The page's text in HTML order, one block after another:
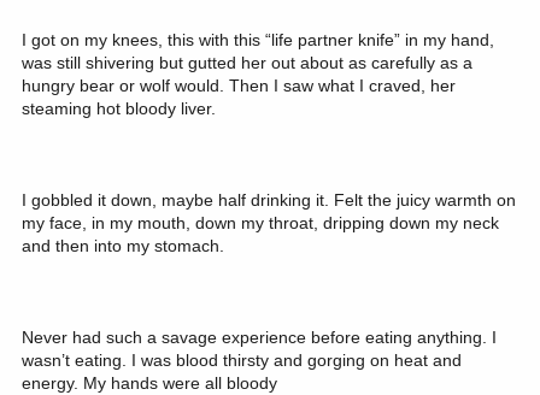
I got on my knees, this with this “life partner knife” in my hand,
was still shivering but gutted her out about as carefully as a
hungry bear or wolf would. Then I saw what I craved, her
steaming hot bloody liver.
I gobbled it down, maybe half drinking it. Felt the juicy warmth on
my face, in my mouth, down my throat, dripping down my neck
and then into my stomach.
Never had such a savage experience before eating anything. I
wasn’t eating. I was blood thirsty and gorging on heat and
energy. My hands were all bloody